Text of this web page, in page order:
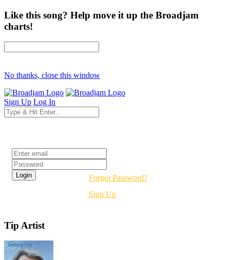
Like this song? Help move it up the Broadjam
charts!
No thanks, close this window
Sign Up Log In
Forgot Password?
Sign Up
Tip Artist